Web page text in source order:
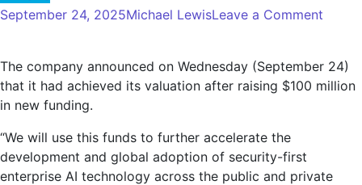
September 24, 2025Michael LewisLeave a Comment
AI
billion
The company announced on Wednesday (September 24)
that it had achieved its valuation after raising $100 million
in new funding.
“We will use this funds to further accelerate the
development and global adoption of security-first
enterprise AI technology across the public and private